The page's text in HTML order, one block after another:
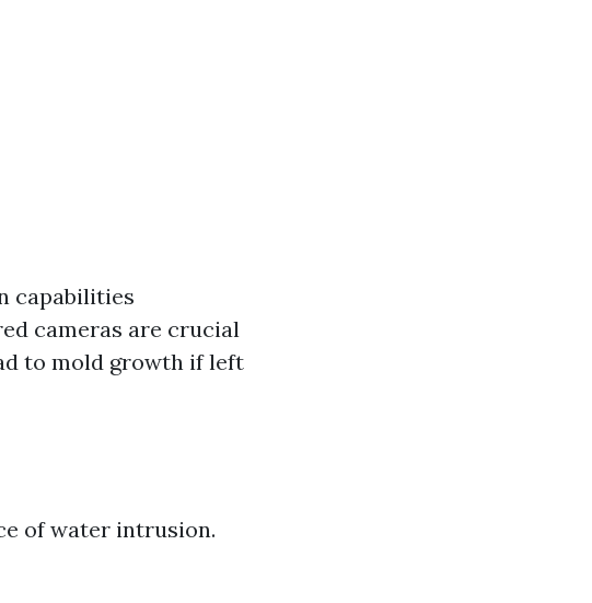
capabilities
cameras are crucial
to mold growth if left
of water intrusion.